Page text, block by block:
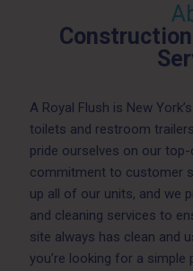
A Royal Flush is New
toilets and restroom
pride ourselves on our
commitment to customer
up all of our units, and we
and cleaning services to
site always has clean and
you’re looking for a